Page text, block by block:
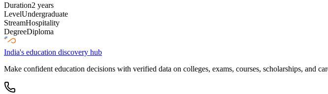
Duration2 years
LevelUndergraduate
StreamHospitality
DegreeDiploma
India's education discovery hub
Make confident education decisions with verified data on colleges, exams, courses, scholarships, and